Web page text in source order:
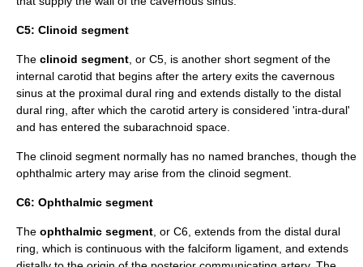
C5: Clinoid segment
The clinoid segment , or C5, is another short segment of the
internal carotid that begins after the artery exits the cavernous
sinus at the proximal dural ring and extends distally to the distal
dural ring, after which the carotid artery is considered 'intra-dural'
and has entered the subarachnoid space
The clinoid segment normally has no named branches, though the
ophthalmic artery may arise from the clinoid segment.
C6: Ophthalmic segment
The ophthalmic segment , or C6, extends from the distal dural
ring, which is continuous with the falciform ligament, and extends